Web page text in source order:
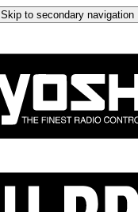
Skip to secondary navigation